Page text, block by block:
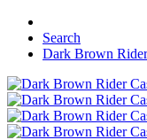
Search
Dark Brown